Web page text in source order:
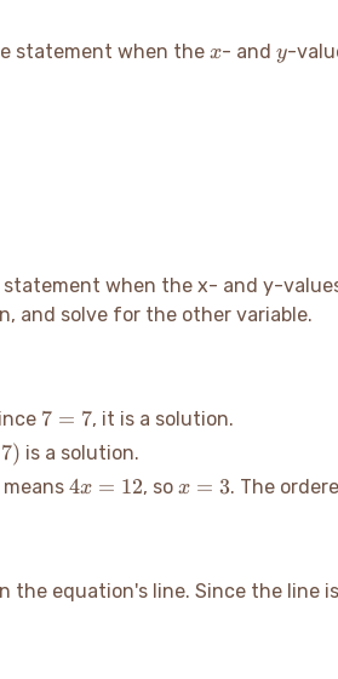
statement when the x
x- and y
y-
when the x- and y-
and solve for the other variable.
7
7
7 = 7, it is a solution.
7) is a solution.
means4x
4x = 12, so x=3
x = 3. The
equation's line. Since the line